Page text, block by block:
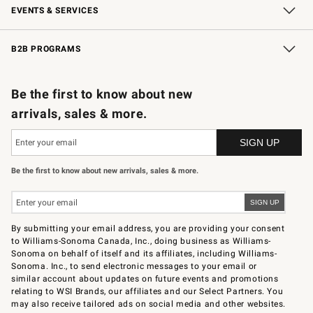
EVENTS & SERVICES
Wedding & Gift Registry Free Design Services
In-Store Events Knife Sharpening
Gift Cards
B2B PROGRAMS
Be the first to know about new
arrivals, sales & more.
Be the first to know about new arrivals, sales & more.
By submitting your email address, you are providing your consent
to Williams-Sonoma Canada, Inc., doing business as Williams-
Sonoma on behalf of itself and its affiliates, including Williams-
Sonoma. Inc., to send electronic messages to your email or
similar account about updates on future events and promotions
relating to WSI Brands, our affiliates and our Select Partners. You
may also receive tailored ads on social media and other websites.